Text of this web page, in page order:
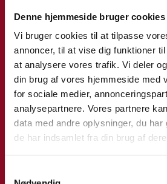
Denne hjemmeside bruger cookies
Vi bruger cookies til at tilpasse
annoncer, til at vise dig funktioner
at analysere vores trafik. Vi deler
din brug af vores hjemmeside med
for sociale medier,
analysepartnere. Vores partnere
data med andre oplysninger, du har
de har indsamlet fra din brug af